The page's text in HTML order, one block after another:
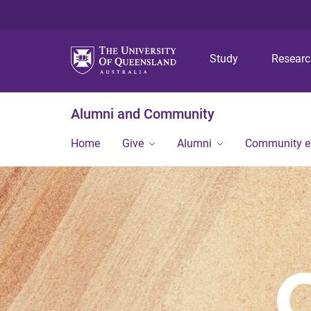
Study
Alumni and Community
Home Give Alumni Community